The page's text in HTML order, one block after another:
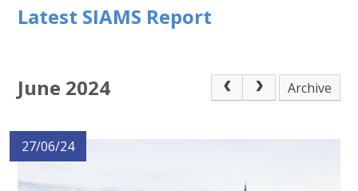
Latest SIAMS Report
June 2024 Archive
27/06/24